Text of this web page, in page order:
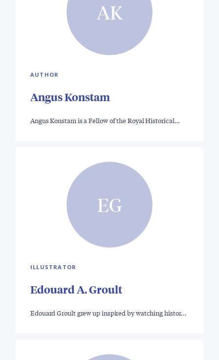
AK
AUTHOR
Angus Konstam
Angus Konstam is a Fellow of the Royal Historical…
EG
ILLUSTRATOR
Edouard A. Groult
Edouard Groult grew up inspired by watching histor…